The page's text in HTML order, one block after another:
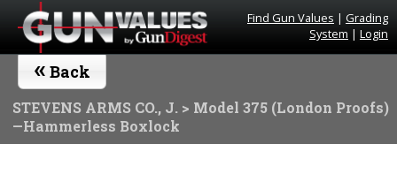
Find Gun Values | Grading
System | Login
« Back
STEVENS ARMS CO., J. > Model 375 (London Proofs)
—Hammerless Boxlock